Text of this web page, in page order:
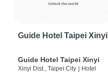
Guide Hotel Taipei Xinyi
Guide Hotel Taipei Xinyi
Xinyi Dist., Taipei City | Hotel